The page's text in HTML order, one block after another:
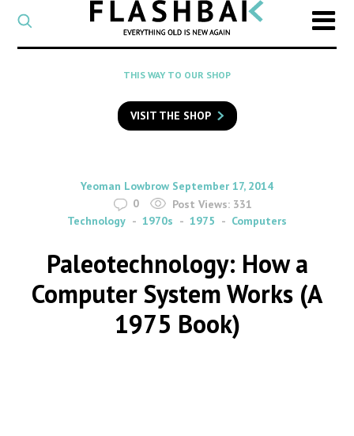
CATEGORY
Select
a
category
SEARCH
to
search
Flashback
THIS WAY TO OUR SHOP
VISIT THE SHOP
By
Yeoman Lowbrow on
September 17, 2014
0
Post Views: 331
Technology
1970s 1975 Computers
Paleotechnology: How a
Computer System Works (A
1975 Book)